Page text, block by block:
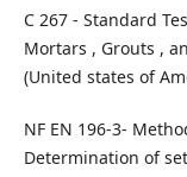
C 267 - Standard
Mortars , Grouts ,
(United states of
NF EN 196-3-
Determination of